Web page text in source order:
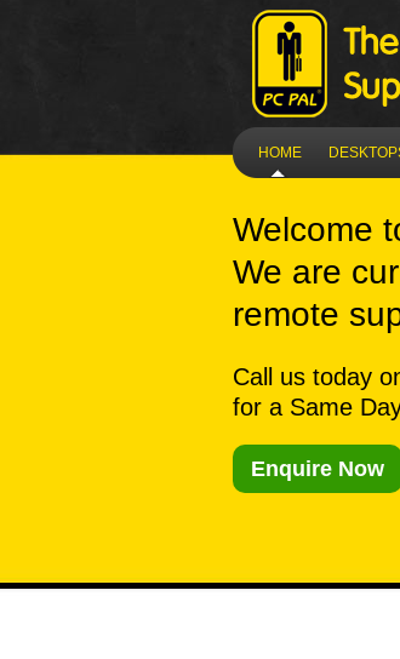
HOME
Welcome
We are
remote
Call us today
for a Same
Enquire Now